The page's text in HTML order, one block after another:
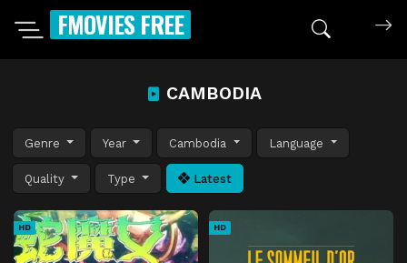
FMOVIES FREE
CAMBODIA
Genre Year Cambodia Language
Quality Type Latest
HD HD